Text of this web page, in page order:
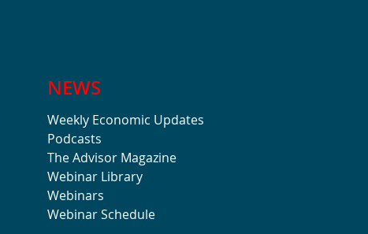
NEWS
Weekly Economic Updates
Podcasts
The Advisor Magazine
Webinar Library
Webinars
Webinar Schedule